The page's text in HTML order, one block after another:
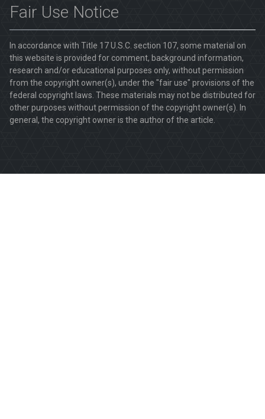
Fair Use Notice
In accordance with Title 17 U.S.C. section 107, some material on
this website is provided for comment, background information,
research and/or educational purposes only, without permission
from the copyright owner(s), under the "fair use" provisions of the
federal copyright laws. These materials may not be distributed for
other purposes without permission of the copyright owner(s). In
general, the copyright owner is the author of the article.